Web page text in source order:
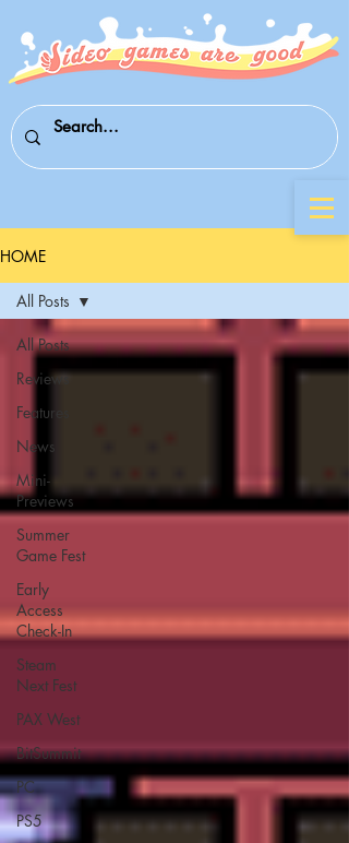
HOME
All Posts
Reviews
Features
News
Mini-
Previews
Summer
Game Fest
Early
Access
Check-In
Steam
Next Fest
PAX West
BitSummit
PC
PS5
All Posts